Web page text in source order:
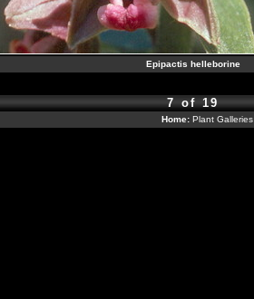
Epipactis helleborine
7 of 19
Home: Plant Galleries